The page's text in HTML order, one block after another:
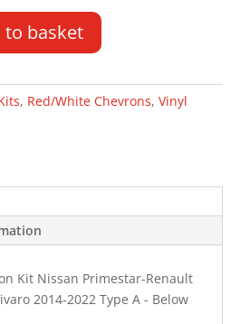
to basket
, Red/White Chevrons, Vinyl
Kit Nissan Primestar-Renault
2014-2022 Type A - Below